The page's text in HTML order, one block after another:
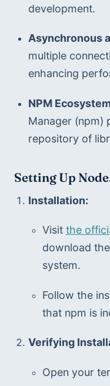
development.
Asynchronous
multiple
enhancing
NPM
Manager (npm)
repository of
Setting Up
Installation:
Visit the
download
system.
Follow the
that npm is
Verifying
Open your